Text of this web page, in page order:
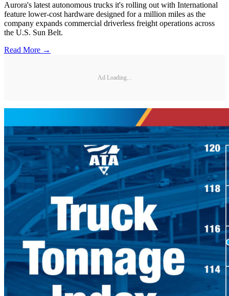
Aurora's latest autonomous trucks it's rolling out with International
feature lower-cost hardware designed for a million miles as the
company expands commercial driverless freight operations across
the U.S. Sun Belt.
Read More →
Ad Loading...